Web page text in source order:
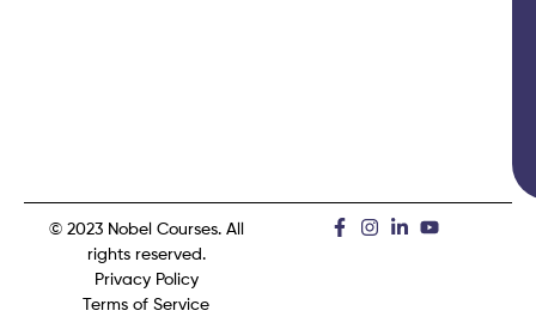
© 2023 Nobel Courses. All
rights reserved.
Privacy Policy
Terms of Service